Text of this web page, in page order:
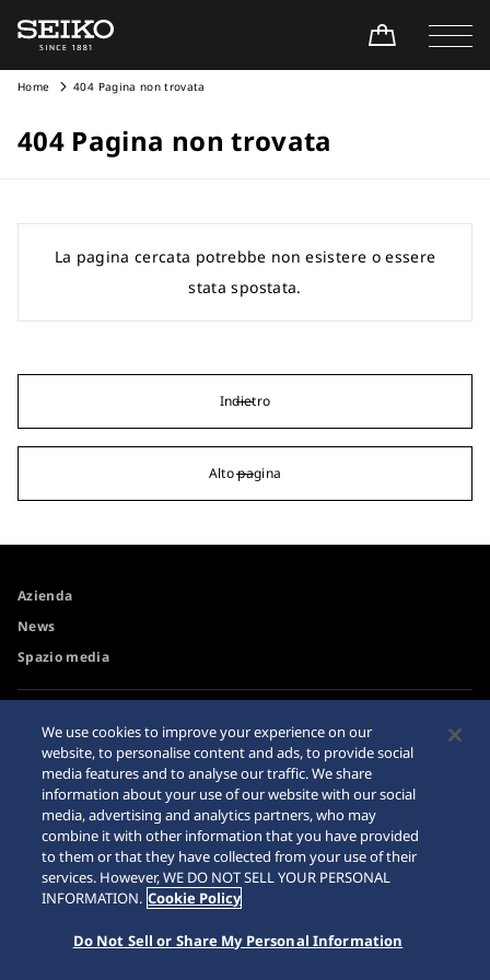
Home 404 Pagina non trovata
404 Pagina non trovata
La pagina cercata potrebbe non esistere o essere
stata spostata.
Indietro
Alto pagina
Azienda
News
Spazio media
Requisiti di navigazione
acquisti su internet
Sitemap
© 2026 Seiko Watch Corporation
We use cookies to improve your experience on our
website, to personalise content and ads, to provide social
media features and to analyse our traffic. We share
information about your use of our website with our social
media, advertising and analytics partners, who may
combine it with other information that you have provided
to them or that they have collected from your use of their
services. However, WE DO NOT SELL YOUR PERSONAL
INFORMATION. Cookie Policy
Do Not Sell or Share My Personal Information